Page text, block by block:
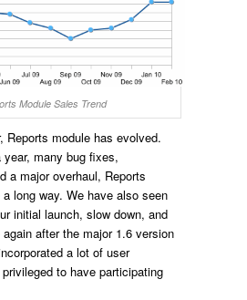
Module Sales Trend
Reports module has evolved.
year, many bug fixes,
a major overhaul, Reports
long way. We have also seen
initial launch, slow down, and
after the major 1.6 version
a lot of user
to have participating